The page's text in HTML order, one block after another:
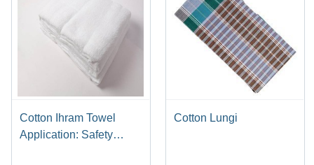
Cotton Ihram Towel
Application: Safety
Cotton Lungi